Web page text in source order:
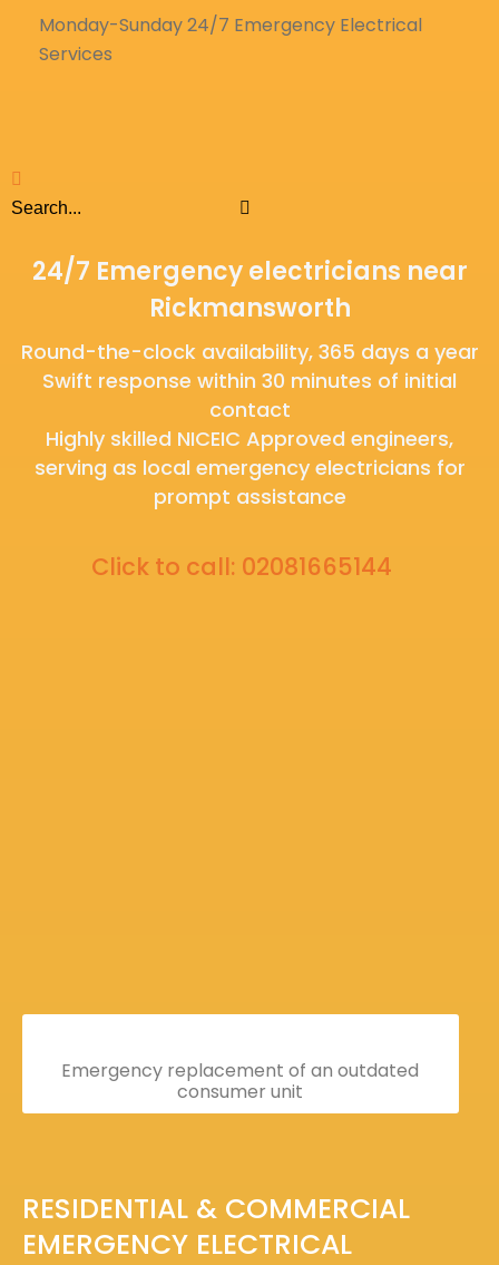
Monday-Sunday 24/7 Emergency Electrical
Services
24/7 Emergency electricians near
Rickmansworth
Round-the-clock availability, 365 days a year
Swift response within 30 minutes of initial
contact
Highly skilled NICEIC Approved engineers,
serving as local emergency electricians for
prompt assistance
Click to call: 02081665144
Emergency replacement of an outdated
consumer unit
RESIDENTIAL & COMMERCIAL
EMERGENCY ELECTRICAL